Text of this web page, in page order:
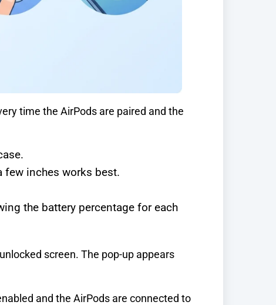
time the AirPods are paired and the
few inches works best.
the battery percentage for each
screen. The pop-up appears
and the AirPods are connected to